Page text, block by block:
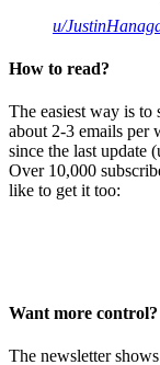
u/
How to read?
The easiest way is
about 2-3 emails per
since the last update
Over 10,000
like to get it too:
Want more control?
The newsletter